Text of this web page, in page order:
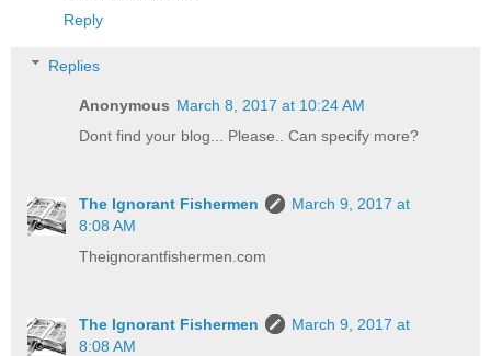
Reply
Replies
Anonymous March 8, 2017 at 10:24 AM
Dont find your blog... Please.. Can specify more?
The Ignorant Fishermen
March 9, 2017 at
8:08 AM
Theignorantfishermen.com
The Ignorant Fishermen
March 9, 2017 at
8:08 AM